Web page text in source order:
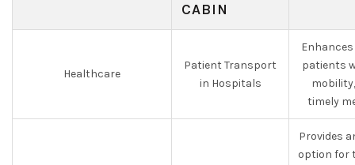
CABIN
Healthcare
Patient Transport
in Hospitals
patients
timely
Provides
option for